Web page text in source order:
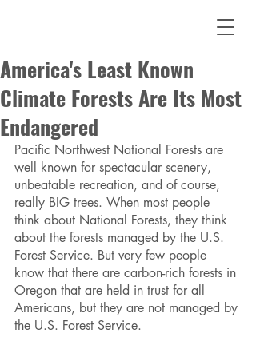
America's Least Known
Climate Forests Are Its Most
Endangered
Pacific Northwest National Forests are
well known for spectacular scenery,
unbeatable recreation, and of course,
really BIG trees. When most people
think about National Forests, they think
about the forests managed by the U.S.
Forest Service. But very few people
know that there are carbon-rich forests in
Oregon that are held in trust for all
Americans, but they are not managed by
the U.S. Forest Service.